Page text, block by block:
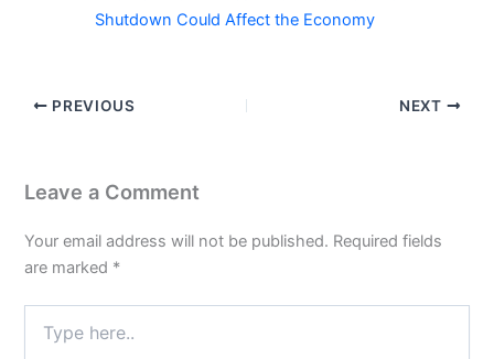
Shutdown Could Affect the Economy
PREVIOUS NEXT
Leave a Comment
Your email address will not be published. Required fields
are marked *
here..